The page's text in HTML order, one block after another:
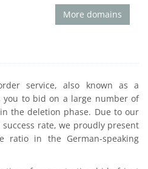
More domains
service, also known as a
you to bid on a large number of
the deletion phase. Due to our
rate, we proudly present
ratio in the German-speaking